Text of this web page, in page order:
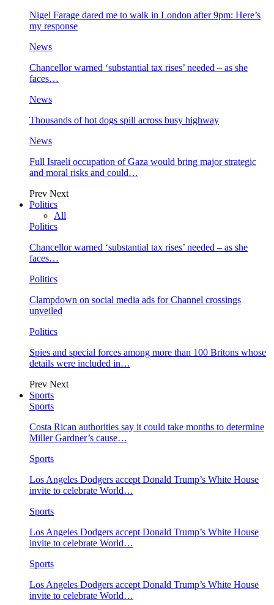
Nigel Farage dared me to walk in London after 9pm: Here’s
my response
News
Chancellor warned ‘substantial tax rises’ needed – as she
faces…
News
Thousands of hot dogs spill across busy highway
News
Full Israeli occupation of Gaza would bring major strategic
and moral risks and could…
Prev Next
Politics
All
Politics
Chancellor warned ‘substantial tax rises’ needed – as she
faces…
Politics
Clampdown on social media ads for Channel crossings
unveiled
Politics
Spies and special forces among more than 100 Britons whose
details were included in…
Prev Next
Sports
Sports
Costa Rican authorities say it could take months to determine
Miller Gardner’s cause…
Sports
Los Angeles Dodgers accept Donald Trump’s White House
invite to celebrate World…
Sports
Los Angeles Dodgers accept Donald Trump’s White House
invite to celebrate World…
Sports
Los Angeles Dodgers accept Donald Trump’s White House
invite to celebrate World…